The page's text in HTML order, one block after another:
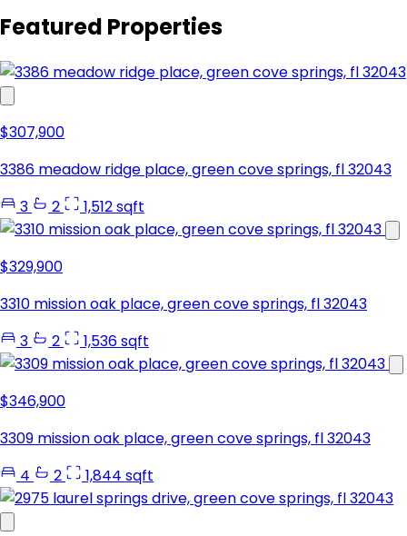
Featured Properties
$307,900
3386 meadow ridge place, green cove springs, fl 32043
3
2 1,512 sqft
$329,900
3310 mission oak place, green cove springs, fl 32043
3
2 1,536 sqft
$346,900
3309 mission oak place, green cove springs, fl 32043
4
2 1,844 sqft